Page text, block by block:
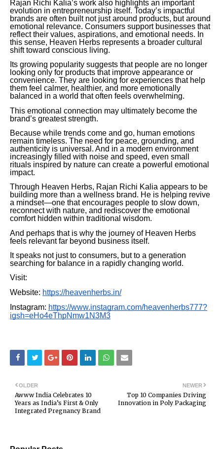
Rajan Richi Kalia’s work also highlights an important
evolution in entrepreneurship itself. Today’s impactful
brands are often built not just around products, but around
emotional relevance. Consumers support businesses that
reflect their values, aspirations, and emotional needs. In
this sense, Heaven Herbs represents a broader cultural
shift toward conscious living.
Its growing popularity suggests that people are no longer
looking only for products that improve appearance or
convenience. They are looking for experiences that help
them feel calmer, healthier, and more emotionally
balanced in a world that often feels overwhelming.
This emotional connection may ultimately become the
brand’s greatest strength.
Because while trends come and go, human emotions
remain timeless. The need for peace, grounding, and
authenticity is universal. And in a modern environment
increasingly filled with noise and speed, even small
rituals inspired by nature can create a powerful emotional
impact.
Through Heaven Herbs, Rajan Richi Kalia appears to be
building more than a wellness brand. He is helping revive
a mindset—one that encourages people to slow down,
reconnect with nature, and rediscover the emotional
comfort hidden within traditional wisdom.
And perhaps that is why the journey of Heaven Herbs
feels relevant far beyond business itself.
It speaks not just to consumers, but to a generation
searching for balance in a rapidly changing world.
Visit:
Website: https://heavenherbs.in/
Instagram: https://www.instagram.com/heavenherbs777?
igsh=eHo4eThpNmw1N3M3
NEWER
Top 10 Companies Driving
Innovation in Poly Packaging
OLDER
Awww India Celebrates 10
Years as India’s First & Only
Integrated Pregnancy Brand